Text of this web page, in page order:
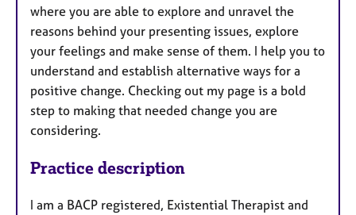
where you are able to explore and unravel the
reasons behind your presenting issues, explore
your feelings and make sense of them. I help you to
understand and establish alternative ways for a
positive change. Checking out my page is a bold
step to making that needed change you are
considering.
Practice description
I am a BACP registered, Existential Therapist and